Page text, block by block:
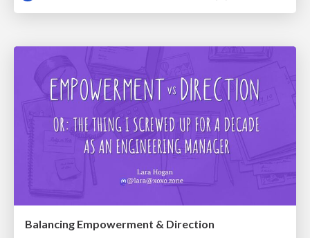
Balancing Empowerment & Direction